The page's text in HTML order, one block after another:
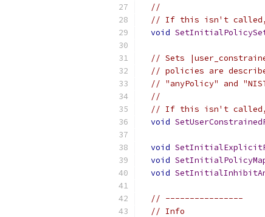
//
// If this isn't called,
void
// Sets
// policies are
// "anyPolicy" and
//
// If this isn't called,
void
void
void
void
// ----------------
// Info